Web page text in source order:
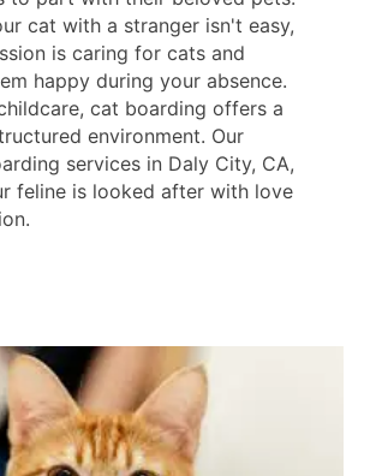
cat with a stranger isn't easy,
is caring for cats and
happy during your absence.
cat boarding offers a
environment. Our
services in Daly City, CA,
feline is looked after with love